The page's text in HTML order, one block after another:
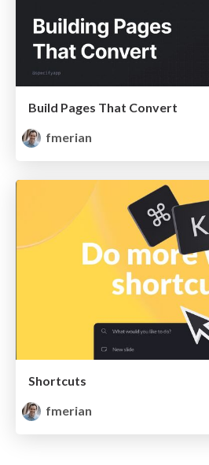
Build Pages That Convert
fmerian
Shortcuts
fmerian